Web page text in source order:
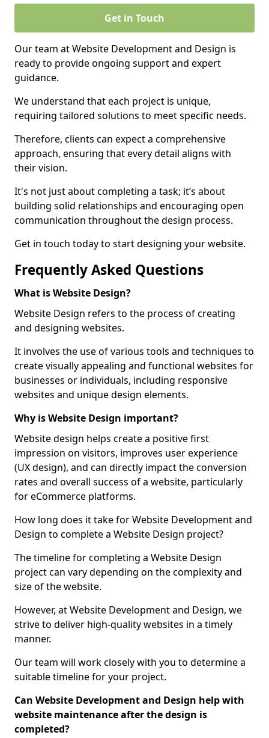
Get in Touch
Our team at Website Development and Design is
ready to provide ongoing support and expert
guidance.
We understand that each project is unique,
requiring tailored solutions to meet specific needs.
Therefore, clients can expect a comprehensive
approach, ensuring that every detail aligns with
their vision.
It's not just about completing a task; it’s about
building solid relationships and encouraging open
communication throughout the design process.
Get in touch today to start designing your website.
Frequently Asked Questions
What is Website Design?
Website Design refers to the process of creating
and designing websites.
It involves the use of various tools and techniques to
create visually appealing and functional websites for
businesses or individuals, including responsive
websites and unique design elements.
Why is Website Design important?
Website design helps create a positive first
impression on visitors, improves user experience
(UX design), and can directly impact the conversion
rates and overall success of a website, particularly
for eCommerce platforms.
How long does it take for Website Development and
Design to complete a Website Design project?
The timeline for completing a Website Design
project can vary depending on the complexity and
size of the website.
However, at Website Development and Design, we
strive to deliver high-quality websites in a timely
manner.
Our team will work closely with you to determine a
suitable timeline for your project.
Can Website Development and Design help with
website maintenance after the design is
completed?